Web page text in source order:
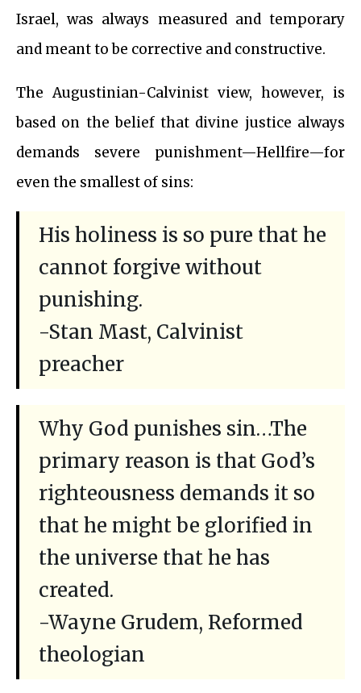
Israel, was always measured and temporary
and meant to be corrective and constructive.
The Augustinian-Calvinist view, however, is
based on the belief that divine justice always
demands severe punishment—Hellfire—for
even the smallest of sins:
His holiness is so pure that he
cannot forgive without
punishing.
-Stan Mast, Calvinist
preacher
Why God punishes sin…The
primary reason is that God’s
righteousness demands it so
that he might be glorified in
the universe that he has
created.
-Wayne Grudem, Reformed
theologian